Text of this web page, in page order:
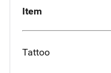
Item
Tattoo